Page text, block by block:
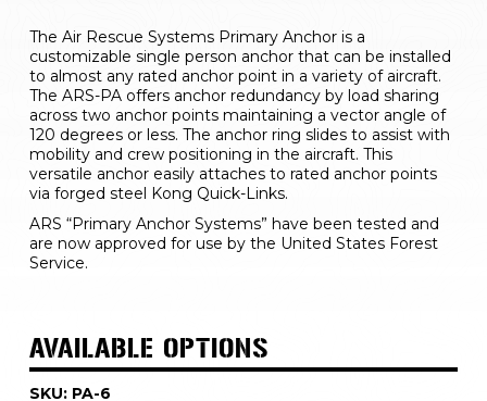
The Air Rescue Systems Primary Anchor is a
customizable single person anchor that can be installed
to almost any rated anchor point in a variety of aircraft.
The ARS-PA offers anchor redundancy by load sharing
across two anchor points maintaining a vector angle of
120 degrees or less. The anchor ring slides to assist with
mobility and crew positioning in the aircraft. This
versatile anchor easily attaches to rated anchor points
via forged steel Kong Quick-Links.
ARS “Primary Anchor Systems” have been tested and
are now approved for use by the United States Forest
Service.
AVAILABLE OPTIONS
SKU: PA-6